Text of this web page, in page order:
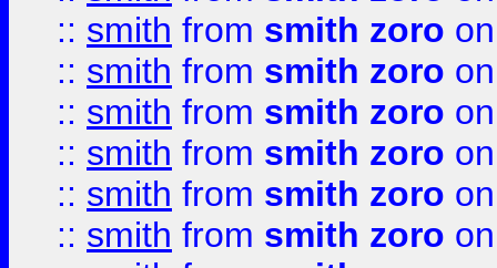
:: smith from smith zoro
:: smith from smith zoro
:: smith from smith zoro
:: smith from smith zoro
:: smith from smith zoro
:: smith from smith zoro